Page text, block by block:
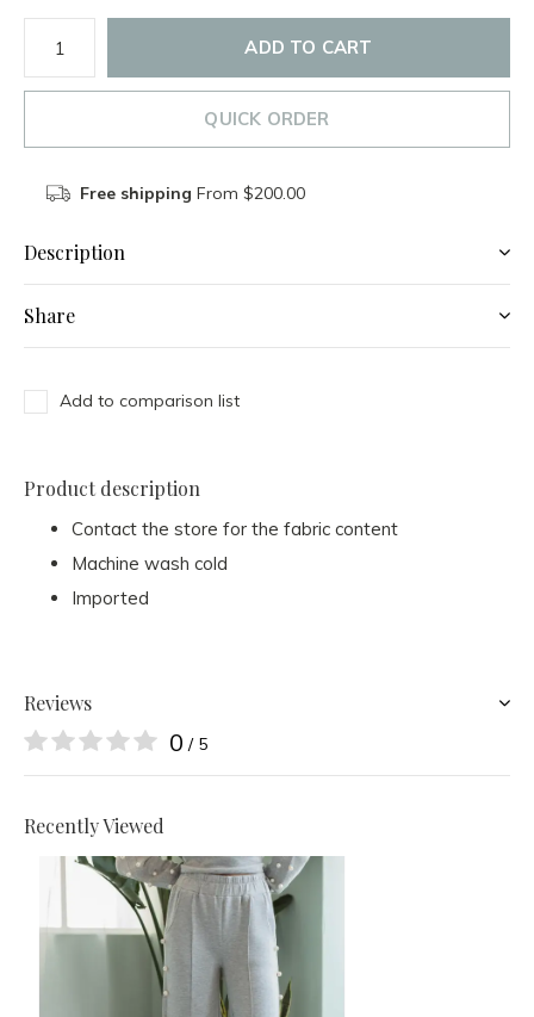
ADD TO CART
QUICK ORDER
Free shipping From $200.00
Description
Share
Add to comparison list
Product description
Contact the store for the fabric content
Machine wash cold
Imported
Reviews
0 / 5
Recently Viewed